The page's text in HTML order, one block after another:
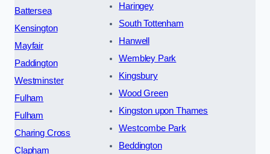
Battersea
Kensington
Mayfair
Paddington
Westminster
Fulham
Fulham
Charing Cross
Clapham
Haringey
South Tottenham
Hanwell
Wembley Park
Kingsbury
Wood Green
Kingston upon Thames
Westcombe Park
Beddington